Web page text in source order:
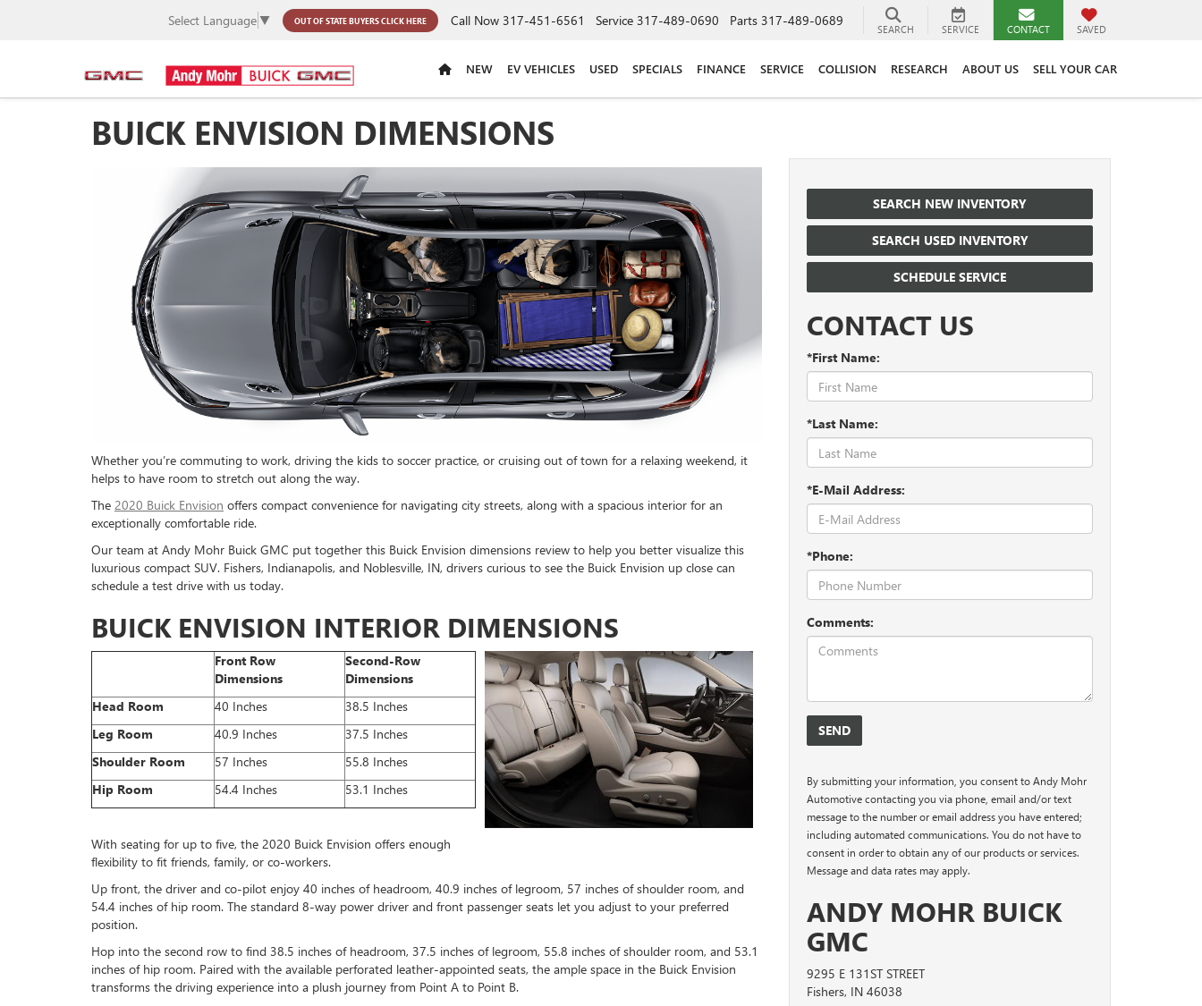
Select Language ▼ OUT OF STATE BUYERSCLICK HERE Call Now 317-451-6561 Service 317-489-0690 Parts 317-489-0689
SEARCH SERVICE CONTACT SAVED
NEW EV VEHICLES USED SPECIALS FINANCE SERVICE COLLISION RESEARCH ABOUT US SELL YOUR CAR
BUICK ENVISION DIMENSIONS
Whether you’re commuting to work, driving the kids to soccer practice, or cruising out of town for a relaxing weekend, it
helps to have room to stretch out along the way.
The 2020 Buick Envision offers compact convenience for navigating city streets, along with a spacious interior for an
exceptionally comfortable ride.
Our team at Andy Mohr Buick GMC put together this Buick Envision dimensions review to help you better visualize this
luxurious compact SUV. Fishers, Indianapolis, and Noblesville, IN, drivers curious to see the Buick Envision up close can
schedule a test drive with us today.
BUICK ENVISION INTERIOR DIMENSIONS
Front Row
Dimensions
Second-Row
Dimensions
Head Room
40 Inches
38.5 Inches
Leg Room
40.9 Inches
37.5 Inches
Shoulder Room
57 Inches
55.8 Inches
Hip Room
54.4 Inches 53.1 Inches
With seating for up to five, the 2020 Buick Envision offers enough
flexibility to fit friends, family, or co-workers.
Up front, the driver and co-pilot enjoy 40 inches of headroom, 40.9 inches of legroom, 57 inches of shoulder room, and
54.4 inches of hip room. The standard 8-way power driver and front passenger seats let you adjust to your preferred
position.
Hop into the second row to find 38.5 inches of headroom, 37.5 inches of legroom, 55.8 inches of shoulder room, and 53.1
inches of hip room. Paired with the available perforated leather-appointed seats, the ample space in the Buick Envision
transforms the driving experience into a plush journey from Point A to Point B.
SEARCH NEW INVENTORY
SEARCH USED INVENTORY
SCHEDULE SERVICE
CONTACT US
*First Name:
*Last Name:
*E-Mail Address:
*Phone:
Comments:
By submitting your information, you consent to Andy Mohr
Automotive contacting you via phone, email and/or text
message to the number or email address you have entered;
including automated communications. You do not have to
consent in order to obtain any of our products or services.
Message and data rates may apply.
ANDY MOHR BUICK
GMC
9295 E 131ST STREET
Fishers, IN 46038